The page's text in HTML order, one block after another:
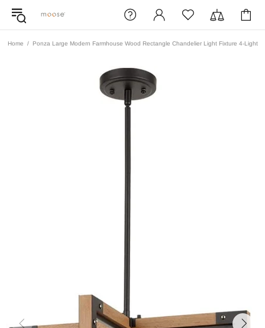
Home Ponza Large Modern Farmhouse Wood Rectangle Chandelier Light Fixture 4-Light